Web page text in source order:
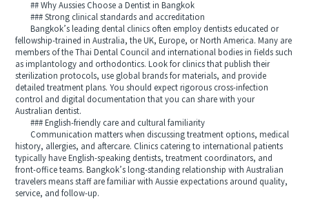
## Why Aussies Choose a Dentist in Bangkok
### Strong clinical standards and accreditation
Bangkok’s leading dental clinics often employ dentists educated or
fellowship-trained in Australia, the UK, Europe, or North America. Many are
members of the Thai Dental Council and international bodies in fields such
as implantology and orthodontics. Look for clinics that publish their
sterilization protocols, use global brands for materials, and provide
detailed treatment plans. You should expect rigorous cross-infection
control and digital documentation that you can share with your
Australian dentist.
### English-friendly care and cultural familiarity
Communication matters when discussing treatment options, medical
history, allergies, and aftercare. Clinics catering to international patients
typically have English-speaking dentists, treatment coordinators, and
front-office teams. Bangkok’s long-standing relationship with Australian
travelers means staff are familiar with Aussie expectations around quality,
service, and follow-up.